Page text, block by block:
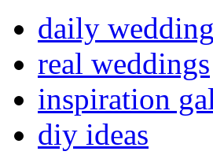
daily
real weddings
inspiration
diy ideas